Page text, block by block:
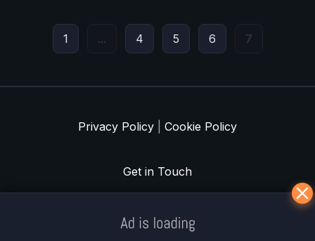
1 ... 4 5 6 7
Privacy Policy Cookie Policy
Get in Touch
© Iogames.lv 2024 |Workhard.lv